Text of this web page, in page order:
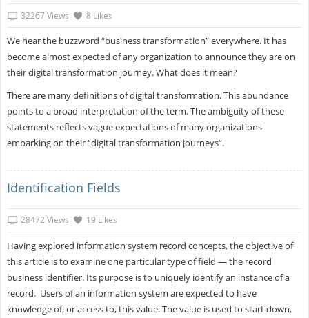
32267 Views 8 Likes
We hear the buzzword “business transformation” everywhere. It has
become almost expected of any organization to announce they are on
their digital transformation journey. What does it mean?
There are many definitions of digital transformation. This abundance
points to a broad interpretation of the term. The ambiguity of these
statements reflects vague expectations of many organizations
embarking on their “digital transformation journeys”.
Identification Fields
28472 Views 19 Likes
Having explored information system record concepts, the objective of
this article is to examine one particular type of field — the record
business identifier. Its purpose is to uniquely identify an instance of a
record. Users of an information system are expected to have
knowledge of, or access to, this value. The value is used to start down,